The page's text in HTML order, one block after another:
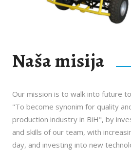
Naša misija
Our mission is to walk into future
"To become synonim for quality
production industry in BiH", by
and skills of our team, with
day, and investing into new